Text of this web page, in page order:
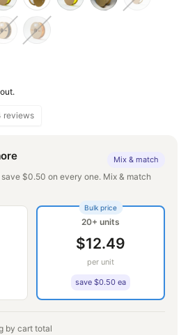
reviews
Mix & match
$0.50 on every one. Mix & match
Bulk price
20+ units
$12.49
per unit
save $0.50 ea
by cart total